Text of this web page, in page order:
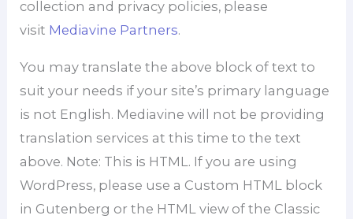
collection and privacy policies, please
visit Mediavine Partners.
You may translate the above block of text to
suit your needs if your site’s primary language
is not English. Mediavine will not be providing
translation services at this time to the text
above. Note: This is HTML. If you are using
WordPress, please use a Custom HTML block
in Gutenberg or the HTML view of the Classic